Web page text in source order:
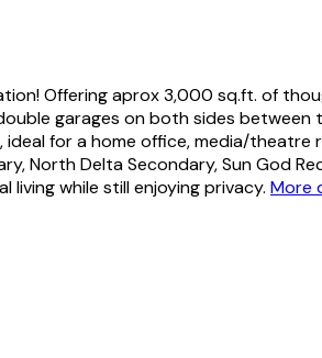
Offering aprox 3,000 sq.ft. of
garages on both sides
for a home office, media/
North Delta Secondary, Sun God
while still enjoying privacy. More